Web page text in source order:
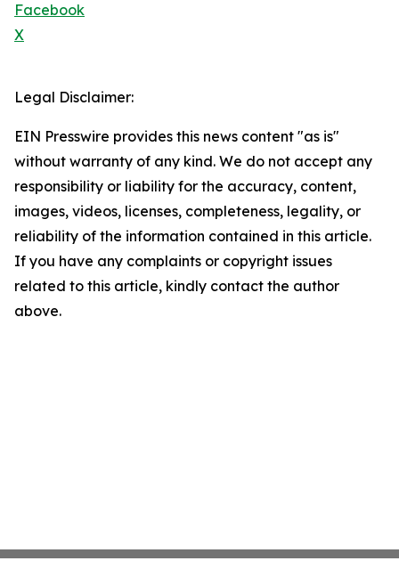
Facebook
X
Legal Disclaimer:
EIN Presswire provides this news content "as is"
without warranty of any kind. We do not accept any
responsibility or liability for the accuracy, content,
images, videos, licenses, completeness, legality, or
reliability of the information contained in this article.
If you have any complaints or copyright issues
related to this article, kindly contact the author
above.